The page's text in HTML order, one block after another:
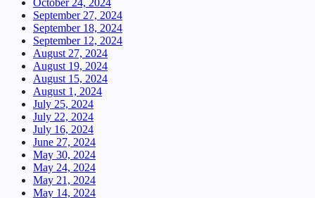
October 24, 2024
September 27, 2024
September 18, 2024
September 12, 2024
August 27, 2024
August 19, 2024
August 15, 2024
August 1, 2024
July 25, 2024
July 22, 2024
July 16, 2024
June 27, 2024
May 30, 2024
May 24, 2024
May 21, 2024
May 14, 2024